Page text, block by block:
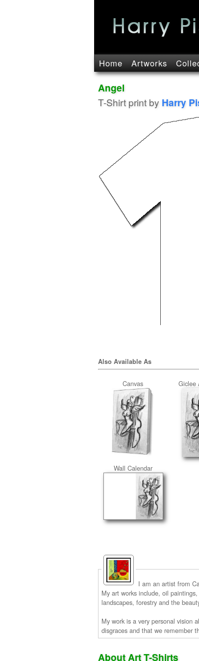
Home Artworks
Angel
T-Shirt print by Harry
Also Available As
Canvas Giclee
Wall Calendar
I am an artist from
My art works include, oil
landscapes, forestry and the
My work is a very personal vision
disgraces and that we remember
About Art T-Shirts